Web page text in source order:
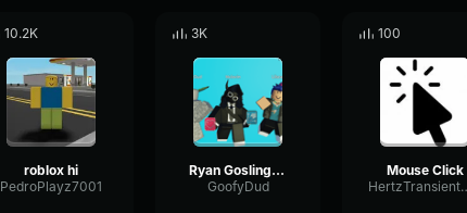
10.2K
roblox hi
PedroPlayz7001
3K
Ryan Gosling burping Meme
GoofyDud
100
Mouse Click